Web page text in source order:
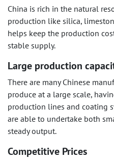
China is rich in the natural
production like silica,
helps keep the production
stable supply.
Large production
There are many Chinese
produce at a large scale,
production lines and coating
are able to undertake both
steady output.
Competitive Prices